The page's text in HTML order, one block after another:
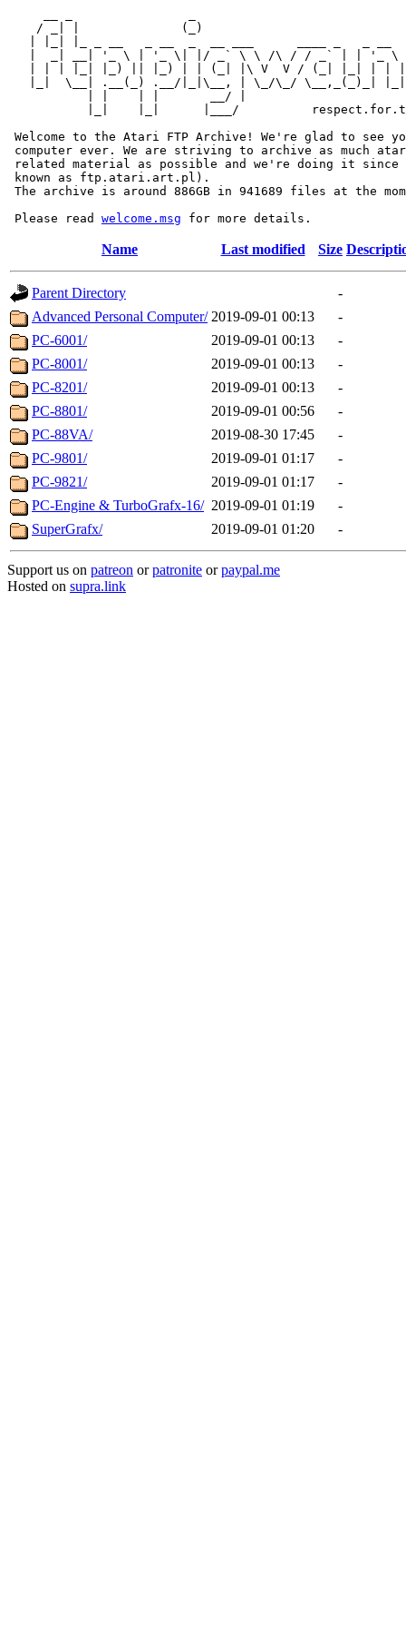
/ _| |              (_)
|  _| __| '_ \ | '_ \| |/ _` \ \ /\ / / _` | | '_ \
| | | |_| |_) || |_) | | (_| |\ V  V / (_| |_| | |
|_|  \__| .__(_) .__/|_|\__, | \_/\_/ \__,_(_)_|
           | |    | |       __/ |
|_|    |_|      |___/
Welcome to the Atari FTP Archive! We're glad to see
computer ever. We are striving to archive as much
related material as possible and we're doing it since
known as ftp.atari.art.pl).
The archive is around 886GB in 941689 files at the
Please read welcome.msg
Name Last modified Size
Parent Directory
-
Advanced Personal Computer/ 2019-09-01 00:13
-
PC-6001/
2019-09-01 00:13
-
PC-8001/
2019-09-01 00:13
-
PC-8201/
2019-09-01 00:13
-
PC-8801/
2019-09-01 00:56
-
PC-88VA/
2019-08-30 17:45
-
PC-9801/
2019-09-01 01:17
-
PC-9821/
2019-09-01 01:17
-
PC-Engine & TurboGrafx-16/ 2019-09-01 01:19
-
SuperGrafx/
2019-09-01 01:20 -
Support us on patreon orpatronite orpaypal.me
Hosted on supra.link